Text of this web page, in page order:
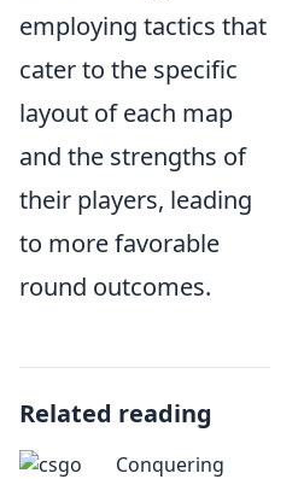
employing tactics that
cater to the specific
layout of each map
and the strengths of
their players, leading
to more favorable
round outcomes.
Related reading
Conquering